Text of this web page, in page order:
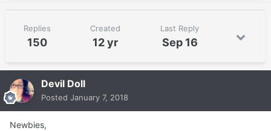
Replies
150
Created
12 yr
Last Reply
Sep 16
Devil Doll
Posted January 7, 2018
Newbies,